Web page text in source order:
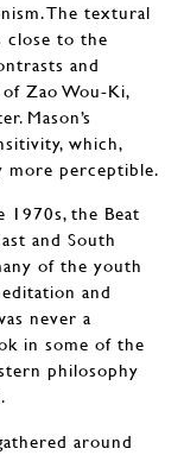
The textural
close to the
and
Zao Wou-Ki,
Mason’s
which,
more perceptible.
1970s, the Beat
and South
of the youth
and
never a
in some of the
philosophy
.
around